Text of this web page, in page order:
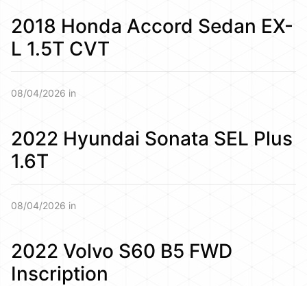
2018 Honda Accord Sedan EX-
L 1.5T CVT
08/04/2026 in
2022 Hyundai Sonata SEL Plus
1.6T
08/04/2026 in
2022 Volvo S60 B5 FWD
Inscription